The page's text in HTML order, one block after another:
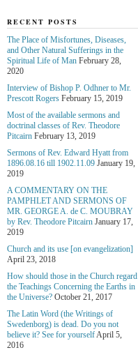
RECENT POSTS
The Place of Misfortunes, Diseases,
and Other Natural Sufferings in the
Spiritual Life of Man February 28,
2020
Interview of Bishop P. Odhner to Mr.
Prescott Rogers February 15, 2019
Most of the available sermons and
doctrinal classes of Rev. Theodore
Pitcairn February 13, 2019
Sermons of Rev. Edward Hyatt from
1896.08.16 till 1902.11.09 January 19,
2019
A COMMENTARY ON THE
PAMPHLET AND SERMONS OF
MR. GEORGE A. de С. MOUBRAY
by Rev. Theodore Pitcairn January 17,
2019
Church and its use [on evangelization]
April 23, 2018
How should those in the Church regard
the Teachings Concerning the Earths in
the Universe? October 21, 2017
The Latin Word (the Writings of
Swedenborg) is dead. Do you not
believe it? See for yourselfApril 5,
2016